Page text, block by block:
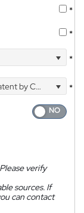
*
*
*
by Courier
*
verify
sources. If
can contact